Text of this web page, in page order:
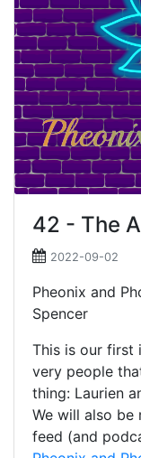
42 - The
2022-09-02
Pheonix and
Spencer
This is our first
very people
thing: Laurien
We will also be
feed (and